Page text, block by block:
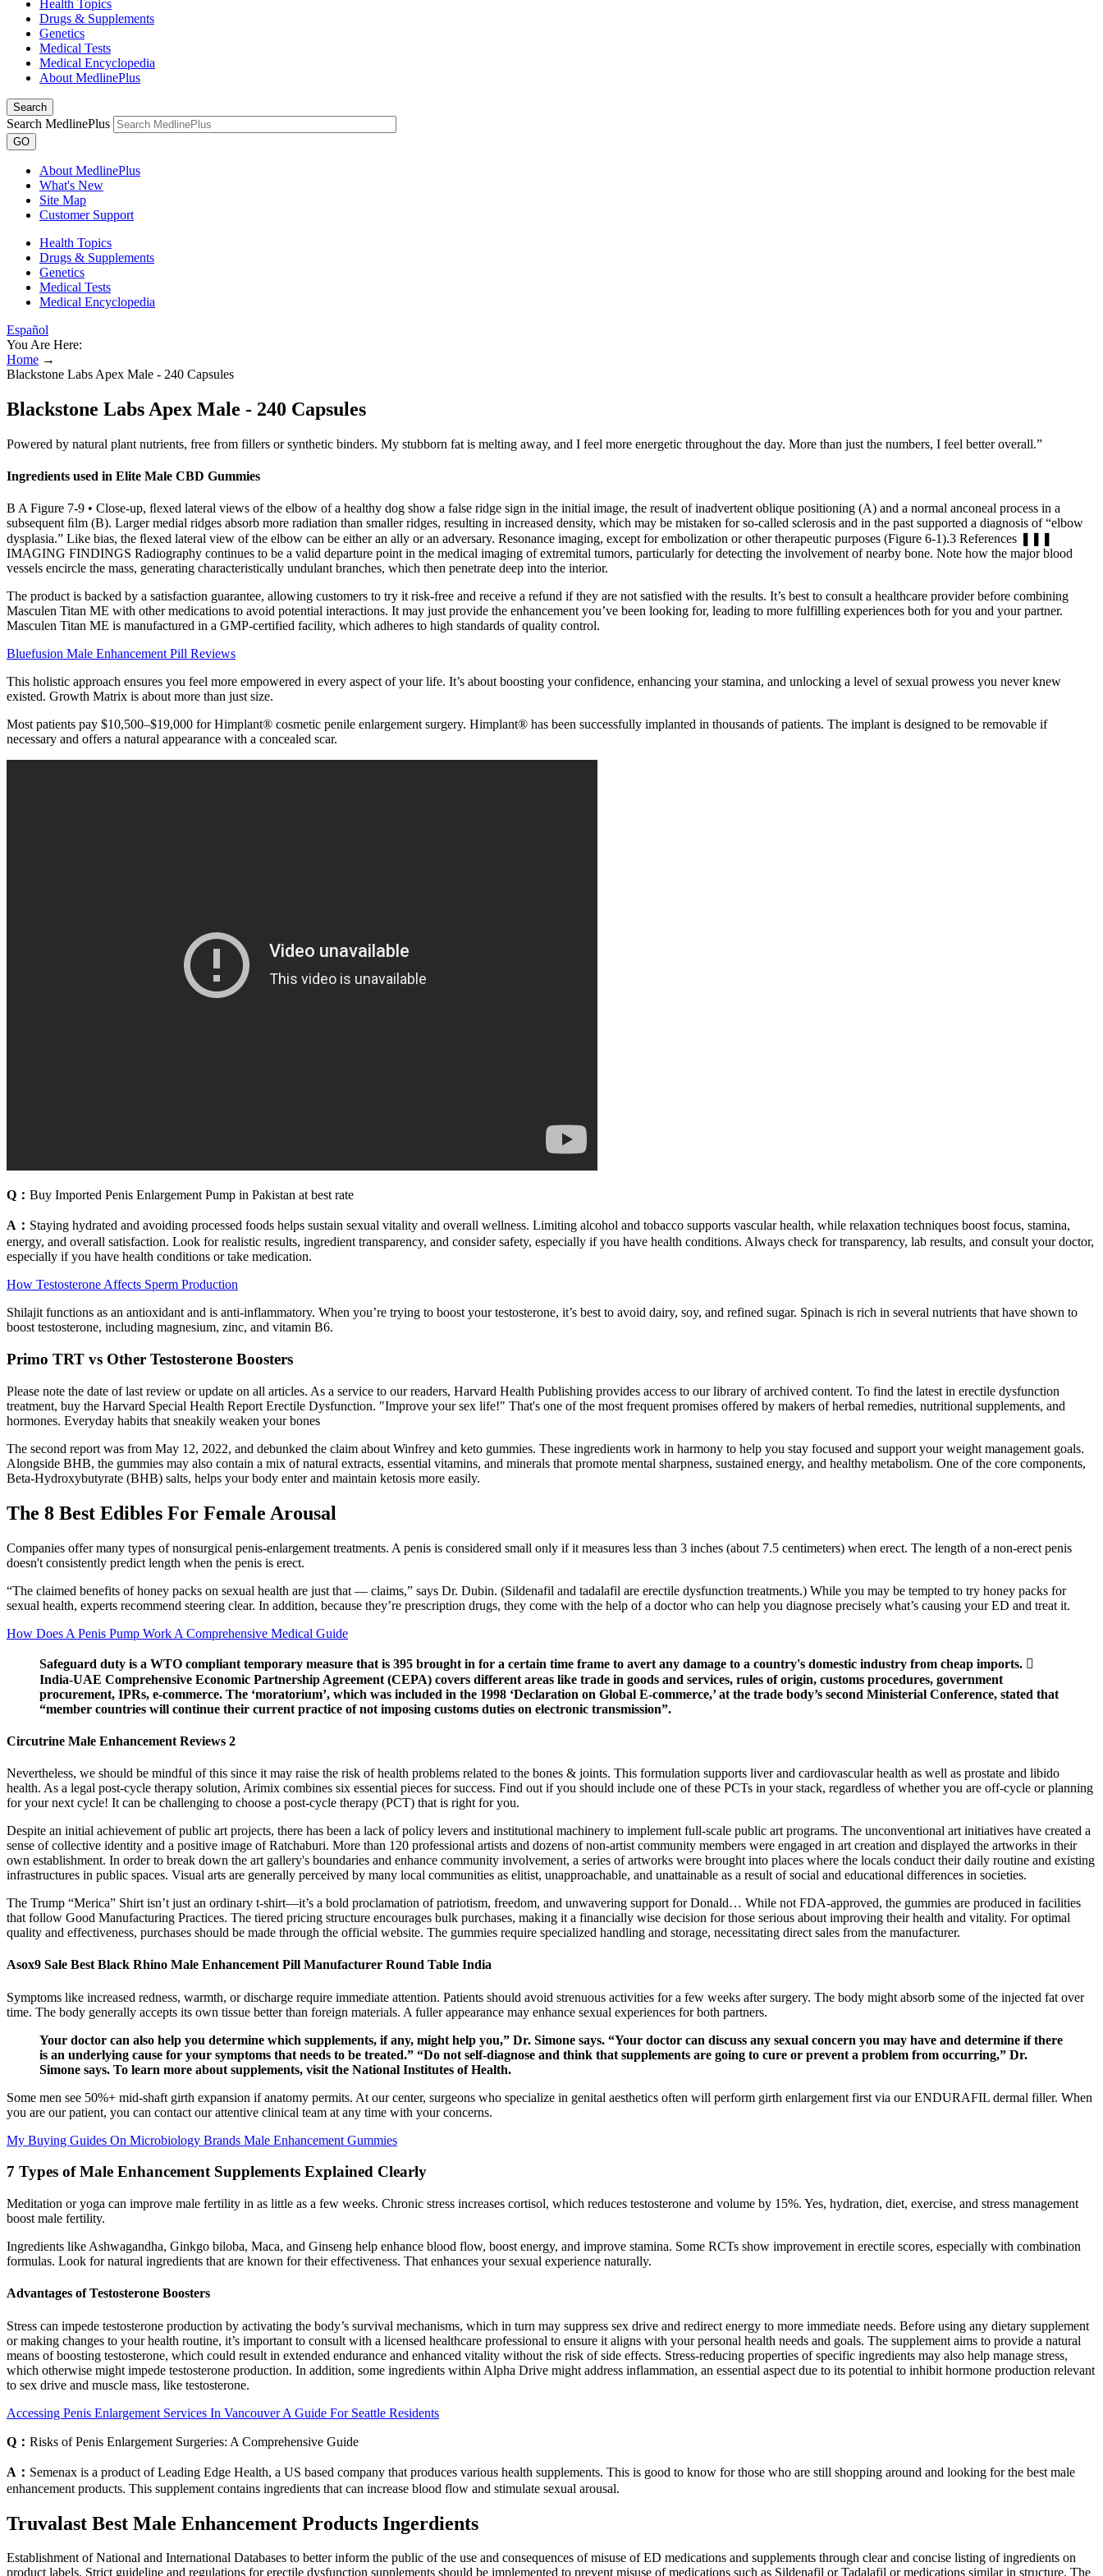
Health Topics
Drugs & Supplements
Genetics
Medical Tests
Medical Encyclopedia
About MedlinePlus
Search
Search MedlinePlus
GO
About MedlinePlus
What's New
Site Map
Customer Support
Health Topics
Drugs & Supplements
Genetics
Medical Tests
Medical Encyclopedia
Español
You Are Here:
Home →
Blackstone Labs Apex Male - 240 Capsules
Blackstone Labs Apex Male - 240 Capsules
Powered by natural plant nutrients, free from fillers or synthetic binders. My stubborn fat is melting away, and I feel more energetic throughout the day. More than just the numbers, I feel better overall.”
Ingredients used in Elite Male CBD Gummies
B A Figure 7-9 • Close-up, ﬂexed lateral views of the elbow of a healthy dog show a false ridge sign in the initial image, the result of inadvertent oblique positioning (A) and a normal anconeal process in a
subsequent ﬁlm (B). Larger medial ridges absorb more radiation than smaller ridges, resulting in increased density, which may be mistaken for so-called sclerosis and in the past supported a diagnosis of “elbow
dysplasia.” Like bias, the ﬂexed lateral view of the elbow can be either an ally or an adversary. Resonance imaging, except for embolization or other therapeutic purposes (Figure 6-1).3 References ❚❚❚
IMAGING FINDINGS Radiography continues to be a valid departure point in the medical imaging of extremital tumors, particularly for detecting the involvement of nearby bone. Note how the major blood
vessels encircle the mass, generating characteristically undulant branches, which then penetrate deep into the interior.
The product is backed by a satisfaction guarantee, allowing customers to try it risk-free and receive a refund if they are not satisfied with the results. It’s best to consult a healthcare provider before combining
Masculen Titan ME with other medications to avoid potential interactions. It may just provide the enhancement you’ve been looking for, leading to more fulfilling experiences both for you and your partner.
Masculen Titan ME is manufactured in a GMP-certified facility, which adheres to high standards of quality control.
Bluefusion Male Enhancement Pill Reviews
This holistic approach ensures you feel more empowered in every aspect of your life. It’s about boosting your confidence, enhancing your stamina, and unlocking a level of sexual prowess you never knew
existed. Growth Matrix is about more than just size.
Most patients pay $10,500–$19,000 for Himplant® cosmetic penile enlargement surgery. Himplant® has been successfully implanted in thousands of patients. The implant is designed to be removable if
necessary and offers a natural appearance with a concealed scar.
Q： Buy Imported Penis Enlargement Pump in Pakistan at best rate
A： Staying hydrated and avoiding processed foods helps sustain sexual vitality and overall wellness. Limiting alcohol and tobacco supports vascular health, while relaxation techniques boost focus, stamina,
energy, and overall satisfaction. Look for realistic results, ingredient transparency, and consider safety, especially if you have health conditions. Always check for transparency, lab results, and consult your doctor,
especially if you have health conditions or take medication.
How Testosterone Affects Sperm Production
Shilajit functions as an antioxidant and is anti-inflammatory. When you’re trying to boost your testosterone, it’s best to avoid dairy, soy, and refined sugar. Spinach is rich in several nutrients that have shown to
boost testosterone, including magnesium, zinc, and vitamin B6.
Primo TRT vs Other Testosterone Boosters
Please note the date of last review or update on all articles. As a service to our readers, Harvard Health Publishing provides access to our library of archived content. To find the latest in erectile dysfunction
treatment, buy the Harvard Special Health Report Erectile Dysfunction. "Improve your sex life!" That's one of the most frequent promises offered by makers of herbal remedies, nutritional supplements, and
hormones. Everyday habits that sneakily weaken your bones
The second report was from May 12, 2022, and debunked the claim about Winfrey and keto gummies. These ingredients work in harmony to help you stay focused and support your weight management goals.
Alongside BHB, the gummies may also contain a mix of natural extracts, essential vitamins, and minerals that promote mental sharpness, sustained energy, and healthy metabolism. One of the core components,
Beta-Hydroxybutyrate (BHB) salts, helps your body enter and maintain ketosis more easily.
The 8 Best Edibles For Female Arousal
Companies offer many types of nonsurgical penis-enlargement treatments. A penis is considered small only if it measures less than 3 inches (about 7.5 centimeters) when erect. The length of a non-erect penis
doesn't consistently predict length when the penis is erect.
“The claimed benefits of honey packs on sexual health are just that — claims,” says Dr. Dubin. (Sildenafil and tadalafil are erectile dysfunction treatments.) While you may be tempted to try honey packs for
sexual health, experts recommend steering clear. In addition, because they’re prescription drugs, they come with the help of a doctor who can help you diagnose precisely what’s causing your ED and treat it.
How Does A Penis Pump Work A Comprehensive Medical Guide
Safeguard duty is a WTO compliant temporary measure that is 395 brought in for a certain time frame to avert any damage to a country's domestic industry from cheap imports. 
India-UAE Comprehensive Economic Partnership Agreement (CEPA) covers different areas like trade in goods and services, rules of origin, customs procedures, government
procurement, IPRs, e-commerce. The ‘moratorium’, which was included in the 1998 ‘Declaration on Global E-commerce,’ at the trade body’s second Ministerial Conference, stated that
“member countries will continue their current practice of not imposing customs duties on electronic transmission”.
Circutrine Male Enhancement Reviews 2
Nevertheless, we should be mindful of this since it may raise the risk of health problems related to the bones & joints. This formulation supports liver and cardiovascular health as well as prostate and libido
health. As a legal post-cycle therapy solution, Arimix combines six essential pieces for success. Find out if you should include one of these PCTs in your stack, regardless of whether you are off-cycle or planning
for your next cycle! It can be challenging to choose a post-cycle therapy (PCT) that is right for you.
Despite an initial achievement of public art projects, there has been a lack of policy levers and institutional machinery to implement full-scale public art programs. The unconventional art initiatives have created a
sense of collective identity and a positive image of Ratchaburi. More than 120 professional artists and dozens of non-artist community members were engaged in art creation and displayed the artworks in their
own establishment. In order to break down the art gallery's boundaries and enhance community involvement, a series of artworks were brought into places where the locals conduct their daily routine and existing
infrastructures in public spaces. Visual arts are generally perceived by many local communities as elitist, unapproachable, and unattainable as a result of social and educational differences in societies.
The Trump “Merica” Shirt isn’t just an ordinary t-shirt—it’s a bold proclamation of patriotism, freedom, and unwavering support for Donald… While not FDA-approved, the gummies are produced in facilities
that follow Good Manufacturing Practices. The tiered pricing structure encourages bulk purchases, making it a financially wise decision for those serious about improving their health and vitality. For optimal
quality and effectiveness, purchases should be made through the official website. The gummies require specialized handling and storage, necessitating direct sales from the manufacturer.
Asox9 Sale Best Black Rhino Male Enhancement Pill Manufacturer Round Table India
Symptoms like increased redness, warmth, or discharge require immediate attention. Patients should avoid strenuous activities for a few weeks after surgery. The body might absorb some of the injected fat over
time. The body generally accepts its own tissue better than foreign materials. A fuller appearance may enhance sexual experiences for both partners.
Your doctor can also help you determine which supplements, if any, might help you,” Dr. Simone says. “Your doctor can discuss any sexual concern you may have and determine if there
is an underlying cause for your symptoms that needs to be treated.” “Do not self-diagnose and think that supplements are going to cure or prevent a problem from occurring,” Dr.
Simone says. To learn more about supplements, visit the National Institutes of Health.
Some men see 50%+ mid-shaft girth expansion if anatomy permits. At our center, surgeons who specialize in genital aesthetics often will perform girth enlargement first via our ENDURAFIL dermal filler. When
you are our patient, you can contact our attentive clinical team at any time with your concerns.
My Buying Guides On Microbiology Brands Male Enhancement Gummies
7 Types of Male Enhancement Supplements Explained Clearly
Meditation or yoga can improve male fertility in as little as a few weeks. Chronic stress increases cortisol, which reduces testosterone and volume by 15%. Yes, hydration, diet, exercise, and stress management
boost male fertility.
Ingredients like Ashwagandha, Ginkgo biloba, Maca, and Ginseng help enhance blood flow, boost energy, and improve stamina. Some RCTs show improvement in erectile scores, especially with combination
formulas. Look for natural ingredients that are known for their effectiveness. That enhances your sexual experience naturally.
Advantages of Testosterone Boosters
Stress can impede testosterone production by activating the body’s survival mechanisms, which in turn may suppress sex drive and redirect energy to more immediate needs. Before using any dietary supplement
or making changes to your health routine, it’s important to consult with a licensed healthcare professional to ensure it aligns with your personal health needs and goals. The supplement aims to provide a natural
means of boosting testosterone, which could result in extended endurance and enhanced vitality without the risk of side effects. Stress-reducing properties of specific ingredients may also help manage stress,
which otherwise might impede testosterone production. In addition, some ingredients within Alpha Drive might address inflammation, an essential aspect due to its potential to inhibit hormone production relevant
to sex drive and muscle mass, like testosterone.
Accessing Penis Enlargement Services In Vancouver A Guide For Seattle Residents
Q： Risks of Penis Enlargement Surgeries: A Comprehensive Guide
A： Semenax is a product of Leading Edge Health, a US based company that produces various health supplements. This is good to know for those who are still shopping around and looking for the best male
enhancement products. This supplement contains ingredients that can increase blood flow and stimulate sexual arousal.
Truvalast Best Male Enhancement Products Ingerdients
Establishment of National and International Databases to better inform the public of the use and consequences of misuse of ED medications and supplements through clear and concise listing of ingredients on
product labels. Strict guideline and regulations for erectile dysfunction supplements should be implemented to prevent misuse of medications such as Sildenafil or Tadalafil or medications similar in structure. The